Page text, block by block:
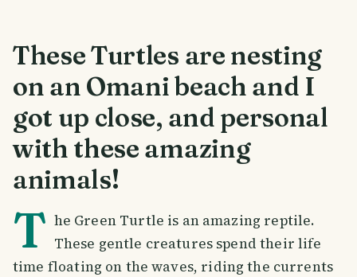
These Turtles are nesting
on an Omani beach and I
got up close, and personal
with these amazing
animals!
T he Green Turtle is an amazing reptile.
These gentle creatures spend their life
time floating on the waves, riding the currents